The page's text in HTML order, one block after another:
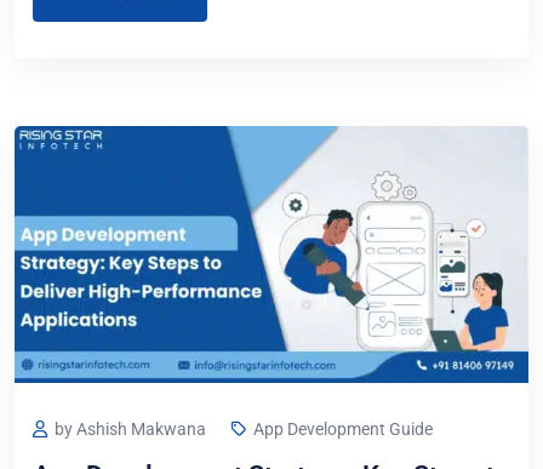
by Ashish Makwana App Development Guide